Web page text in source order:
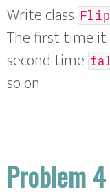
Write class
The first time it
second time
so on.
Problem 4